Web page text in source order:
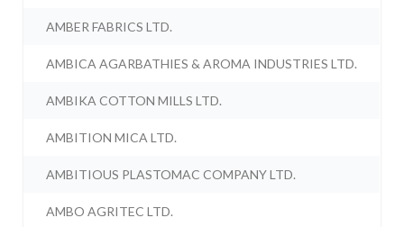
AMBER FABRICS LTD.
AMBICA AGARBATHIES & AROMA INDUSTRIES LTD.
AMBIKA COTTON MILLS LTD.
AMBITION MICA LTD.
AMBITIOUS PLASTOMAC COMPANY LTD.
AMBO AGRITEC LTD.